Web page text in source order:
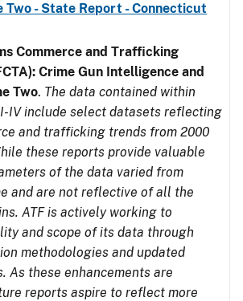
Two - State Report - Connecticut
Commerce and Trafficking
Crime Gun Intelligence and
Two. The data contained within
I-IV include select datasets reflecting
and trafficking trends from 2000
these reports provide valuable
of the data varied from
and are not reflective of all the
ATF is actively working to
and scope of its data through
methodologies and updated
As these enhancements are
reports aspire to reflect more